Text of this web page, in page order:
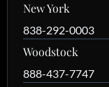
New York
838-292-0003
Woodstock
888-437-7747